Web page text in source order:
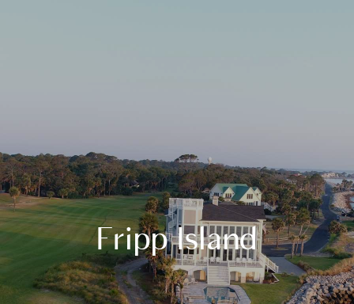
Fripp Island